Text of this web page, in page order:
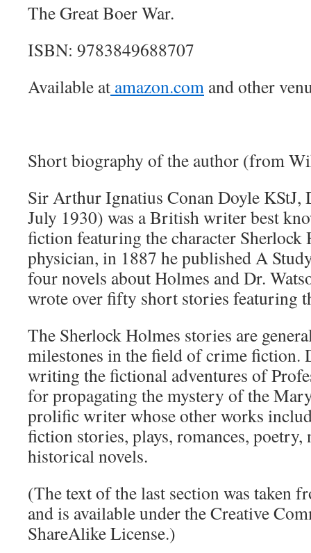
The Great Boer War.
ISBN: 9783849688707
Available at amazon.com and other
Short biography of the author (from
Sir Arthur Ignatius Conan Doyle
July 1930) was a British writer best
fiction featuring the character
physician, in 1887 he published A
four novels about Holmes and Dr.
wrote over fifty short stories featuring
The Sherlock Holmes stories are
milestones in the field of crime fiction.
writing the fictional adventures of
for propagating the mystery of the
prolific writer whose other works
fiction stories, plays, romances,
historical novels.
(The text of the last section was taken
and is available under the Creative
ShareAlike License.)